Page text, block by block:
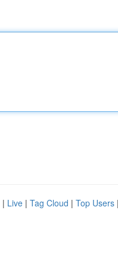
| Live | Tag Cloud | Top Users